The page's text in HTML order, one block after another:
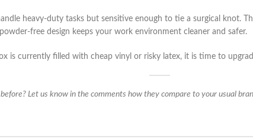
heavy-duty tasks but sensitive enough to tie a surgical knot.
free design keeps your work environment cleaner and safer.
is currently filled with cheap vinyl or risky latex, it is time to
Let us know in the comments how they compare to your usual